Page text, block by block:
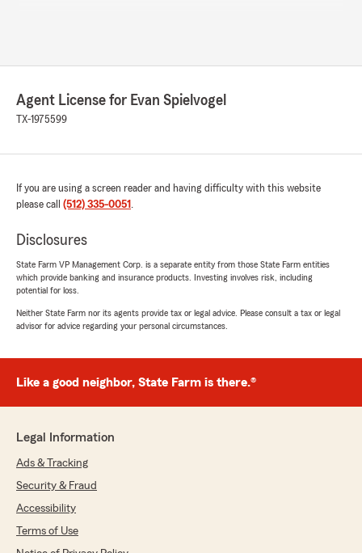
our agency with your insurance needs.
Austin, Tx. "
July 30, 2026
5 out of5
rating by Colin LaCrue
"Great people to work with!"
We responded:
Smart move on bundling your Auto &
- Evan Spielvogel, State Farm Agent
Austin, Tx. "
Sandra Nuñez-Soriano
July 27, 2026
Agent License for Evan Spielvogel
TX-1975599
If you are using a screen reader and having difficulty with this website
please call (512) 335-0051 .
Disclosures
State Farm VP Management Corp. is a separate entity from those State Farm entities
which provide banking and insurance products. Investing involves risk, including
potential for loss.
Neither State Farm nor its agents provide tax or legal advice. Please consult a tax or legal
advisor for advice regarding your personal circumstances.
Like a good neighbor, State Farm is there.®
Legal Information
Ads & Tracking
Security & Fraud
Accessibility
Terms of Use